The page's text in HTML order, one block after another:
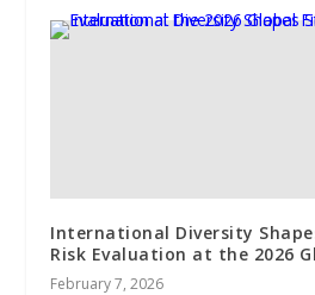
International Diversity
Risk Evaluation at the 2026
February 7, 2026